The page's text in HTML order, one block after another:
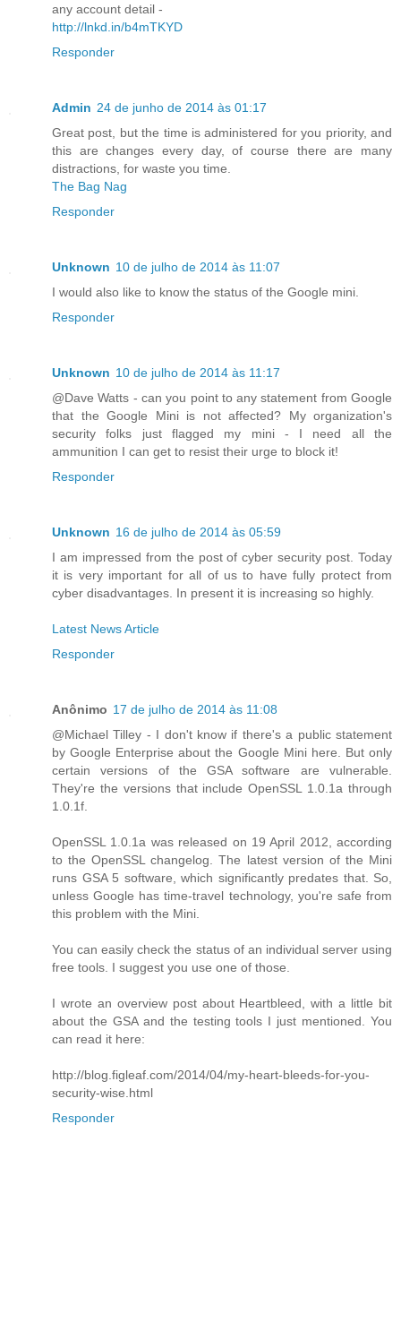
any account detail -
http://lnkd.in/b4mTKYD
Responder
Admin 24 de junho de 2014 às 01:17
Great post, but the time is administered for you priority, and
this are changes every day, of course there are many
distractions, for waste you time.
The Bag Nag
Responder
Unknown 10 de julho de 2014 às 11:07
I would also like to know the status of the Google mini.
Responder
Unknown 10 de julho de 2014 às 11:17
@Dave Watts - can you point to any statement from Google
that the Google Mini is not affected? My organization's
security folks just flagged my mini - I need all the
ammunition I can get to resist their urge to block it!
Responder
Unknown 16 de julho de 2014 às 05:59
I am impressed from the post of cyber security post. Today
it is very important for all of us to have fully protect from
cyber disadvantages. In present it is increasing so highly.
Latest News Article
Responder
Anônimo 17 de julho de 2014 às 11:08
@Michael Tilley - I don't know if there's a public statement
by Google Enterprise about the Google Mini here. But only
certain versions of the GSA software are vulnerable.
They're the versions that include OpenSSL 1.0.1a through
1.0.1f.
OpenSSL 1.0.1a was released on 19 April 2012, according
to the OpenSSL changelog. The latest version of the Mini
runs GSA 5 software, which significantly predates that. So,
unless Google has time-travel technology, you're safe from
this problem with the Mini.
You can easily check the status of an individual server using
free tools. I suggest you use one of those.
I wrote an overview post about Heartbleed, with a little bit
about the GSA and the testing tools I just mentioned. You
can read it here:
http://blog.figleaf.com/2014/04/my-heart-bleeds-for-you-
security-wise.html
Responder